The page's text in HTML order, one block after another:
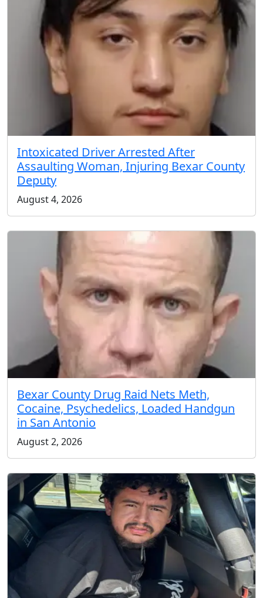
Intoxicated Driver Arrested After
Assaulting Woman, Injuring Bexar County
Deputy
August 4, 2026
Bexar County Drug Raid Nets Meth,
Cocaine, Psychedelics, Loaded Handgun
in San Antonio
August 2, 2026